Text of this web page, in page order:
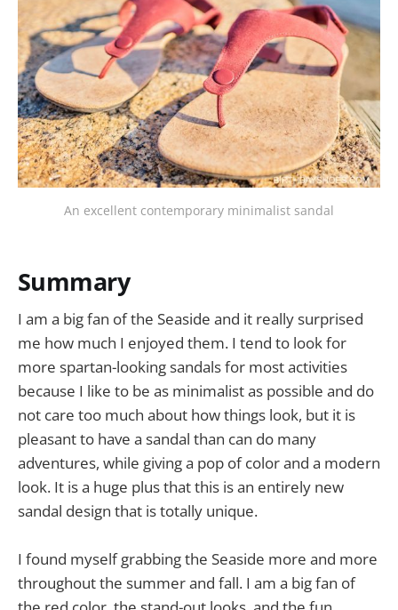
An excellent contemporary minimalist sandal
Summary
I am a big fan of the Seaside and it really surprised
me how much I enjoyed them. I tend to look for
more spartan-looking sandals for most activities
because I like to be as minimalist as possible and do
not care too much about how things look, but it is
pleasant to have a sandal than can do many
adventures, while giving a pop of color and a modern
look. It is a huge plus that this is an entirely new
sandal design that is totally unique.
I found myself grabbing the Seaside more and more
throughout the summer and fall. I am a big fan of